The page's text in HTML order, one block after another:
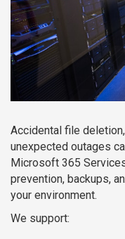
Accidental file
unexpected outages
Microsoft 365
prevention, backups,
your environment.
We support: